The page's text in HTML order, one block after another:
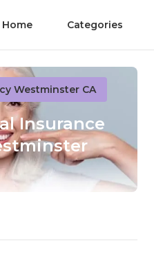
Home Categories
Westminster CA
Insurance